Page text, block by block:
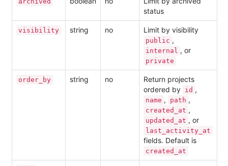
status
visibility string no Limit by visibility
public ,
internal , or
private
order_by string no
Return projects
ordered by id ,
name , path ,
created_at ,
updated_at , or
last_activity_at
fields. Default is
created_at